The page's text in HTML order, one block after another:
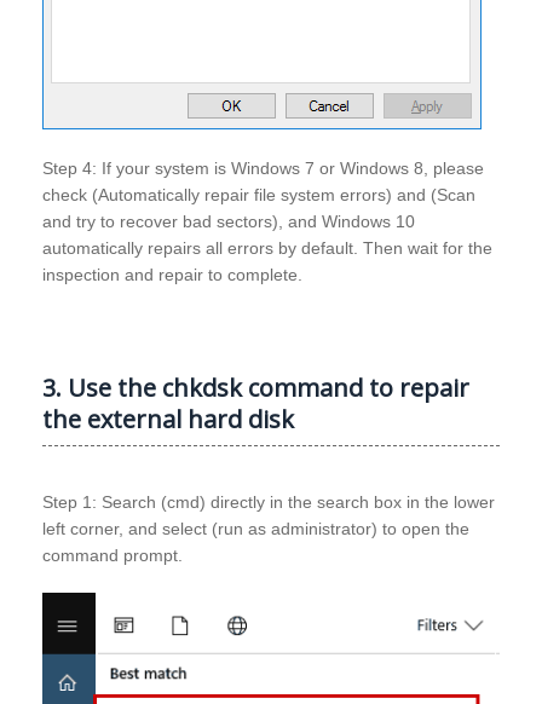
Step 4: If your system is Windows 7 or Windows 8, please
check (Automatically repair file system errors) and (Scan
and try to recover bad sectors), and Windows 10
automatically repairs all errors by default. Then wait for the
inspection and repair to complete.
3. Use the chkdsk command to repair
the external hard disk
Step 1: Search (cmd) directly in the search box in the lower
left corner, and select (run as administrator) to open the
command prompt.